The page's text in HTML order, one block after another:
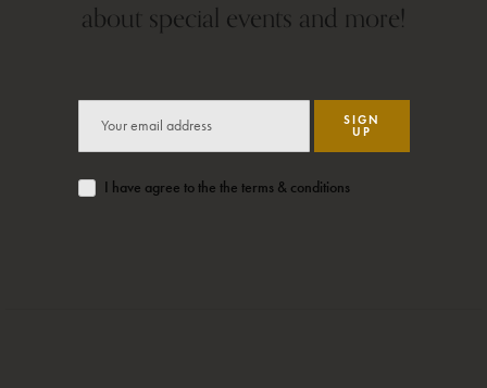
about special events and more!
SIGN
UP
I have agree to the the terms & conditions